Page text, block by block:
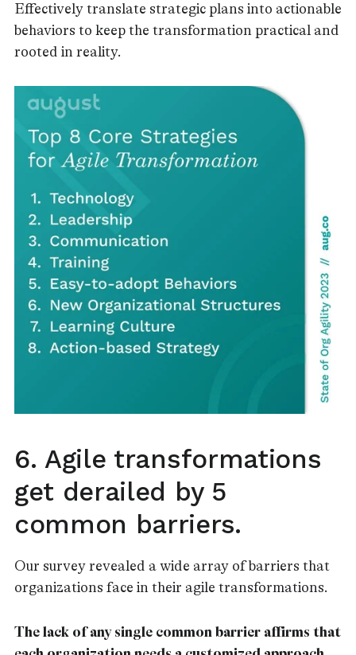
Effectively translate strategic plans into actionable
behaviors to keep the transformation practical and
rooted in reality.
6. Agile transformations
get derailed by 5
common barriers.
Our survey revealed a wide array of barriers that
organizations face in their agile transformations.
The lack of any single common barrier affirms that